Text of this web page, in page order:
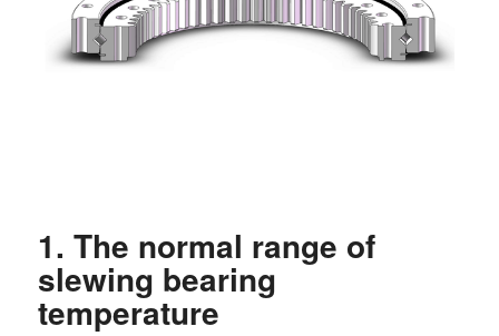
1. The normal range of
slewing bearing
temperature